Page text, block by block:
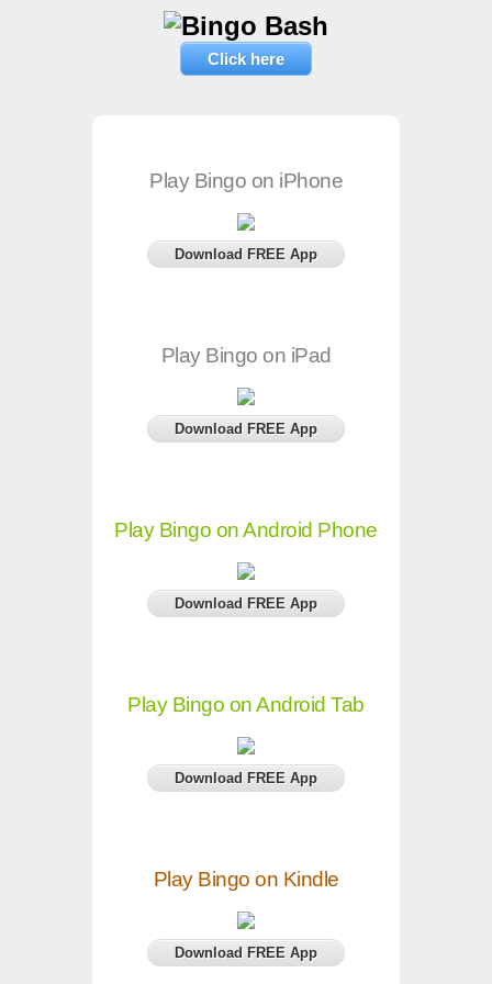
Click here
Play Bingo on iPhone
Download FREE App
Play Bingo on iPad
Download FREE App
Play Bingo on Android Phone
Download FREE App
Play Bingo on Android Tab
Download FREE App
Play Bingo on Kindle
Download FREE App